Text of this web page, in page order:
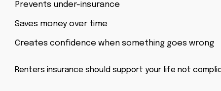
Prevents under-insurance
Saves money over time
Creates confidence when something goes wrong
Renters insurance should support your life not